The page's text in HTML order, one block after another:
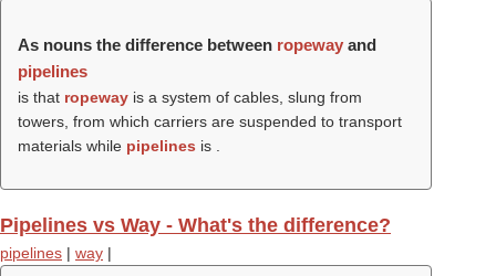
As nouns the difference between ropeway and
pipelines
is that ropeway is a system of cables, slung from
towers, from which carriers are suspended to transport
materials while pipelines is .
Pipelines vs Way - What's the difference?
pipelines | way |